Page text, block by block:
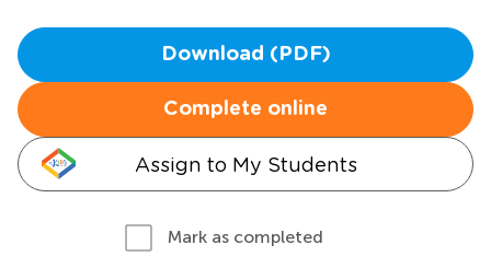
Download (PDF)
Complete online
Assign to My Students
Mark as completed